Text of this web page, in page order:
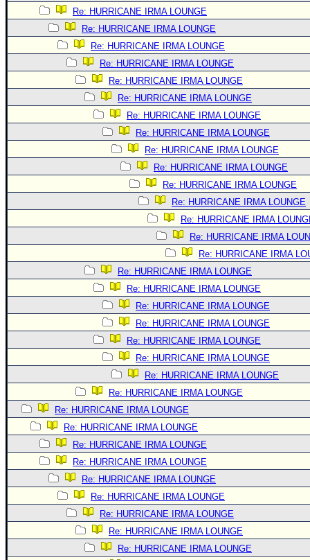
Recon Info
More Recon
Hurricane Radar
CONTENT
Site Usage Tips
Text WX Data
FOLLOW & CONNECT
🌎 National Hurricane Center
Login to remove ads
Re: HURRICANE IRMA LOUNGE
Re: HURRICANE IRMA LOUNGE
Re: HURRICANE IRMA LOUNGE
Re: HURRICANE IRMA LOUNGE
Re: HURRICANE IRMA LOUNGE
Re: HURRICANE IRMA LOUNGE
Re: HURRICANE IRMA LOUNGE
Re: HURRICANE IRMA LOUNGE
Re: HURRICANE IRMA LOUNGE
Re: HURRICANE IRMA LOUNGE
Re: HURRICANE IRMA LOUNGE
Re: HURRICANE IRMA LOUNGE
Re: HURRICANE IRMA
Re: HURRICANE IRMA
Re: HURRICANE IRMA
Re: HURRICANE IRMA LOUNGE
Re: HURRICANE IRMA LOUNGE
Re: HURRICANE IRMA LOUNGE
Re: HURRICANE IRMA LOUNGE
Re: HURRICANE IRMA LOUNGE
Re: HURRICANE IRMA LOUNGE
Re: HURRICANE IRMA LOUNGE
Re: HURRICANE IRMA LOUNGE
Re: HURRICANE IRMA LOUNGE
Re: HURRICANE IRMA LOUNGE
Re: HURRICANE IRMA LOUNGE
Re: HURRICANE IRMA LOUNGE
Re: HURRICANE IRMA LOUNGE
Re: HURRICANE IRMA LOUNGE
Re: HURRICANE IRMA LOUNGE
Re: HURRICANE IRMA LOUNGE
Re: HURRICANE IRMA LOUNGE